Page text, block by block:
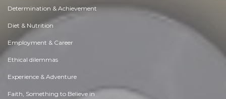
Determination & Achievement
Diet & Nutrition
Employment & Career
Ethical dilemmas
Experience & Adventure
Faith, Something to Believe in